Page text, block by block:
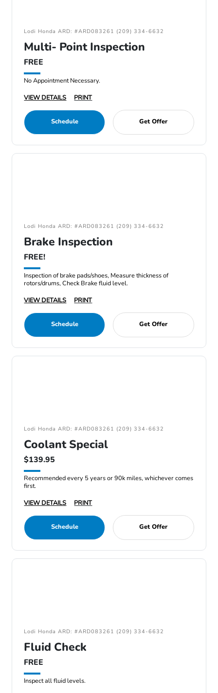
Lodi Honda ARD: #ARD083261 (209) 334-6632
Multi- Point Inspection
FREE
No Appointment Necessary.
VIEW DETAILS
PRINT
Schedule Get Offer
Lodi Honda ARD: #ARD083261 (209) 334-6632
Brake Inspection
FREE!
Inspection of brake pads/shoes, Measure thickness of
rotors/drums, Check Brake fluid level.
VIEW DETAILS
PRINT
Schedule Get Offer
Lodi Honda ARD: #ARD083261 (209) 334-6632
Coolant Special
$139.95
Recommended every 5 years or 90k miles, whichever comes
first.
VIEW DETAILS
PRINT
Schedule Get Offer
Lodi Honda ARD: #ARD083261 (209) 334-6632
Fluid Check
FREE
Inspect all fluid levels.